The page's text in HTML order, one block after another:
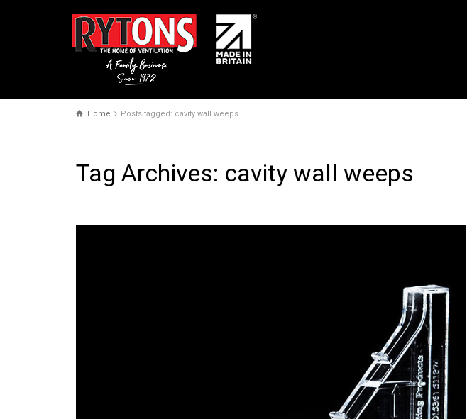
Home Posts tagged: cavity wall weeps
Tag Archives: cavity wall weeps